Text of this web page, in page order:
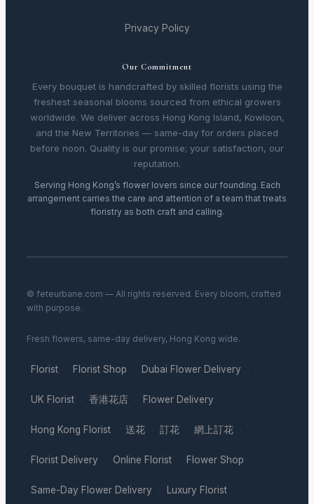
Privacy Policy
Our Commitment
Every bouquet is handcrafted by skilled florists using the
freshest seasonal blooms sourced from ethical growers
worldwide. We deliver across Hong Kong Island, Kowloon,
and the New Territories — same-day for orders placed
before noon. Quality is our promise; your satisfaction, our
reputation.
Serving Hong Kong’s flower lovers since our founding. Each
arrangement carries the care and attention of a team that treats
floristry as both craft and calling.
© feteurbane.com — All rights reserved. Every bloom, crafted
with purpose.
Fresh flowers, same-day delivery, Hong Kong wide.
Florist · Florist Shop · Dubai Flower Delivery ·
UK Florist · 香港花店 · Flower Delivery ·
Hong Kong Florist · 送花 · 訂花 · 網上訂花 ·
Florist Delivery · Online Florist · Flower Shop ·
Same-Day Flower Delivery · Luxury Florist ·